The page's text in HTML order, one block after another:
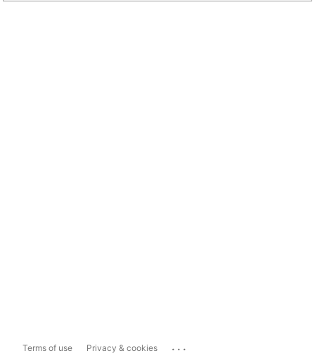
Terms of use Privacy & cookies ...